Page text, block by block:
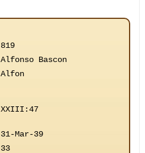
819
Alfonso Bascon
Alfon
XXIII:47
31-Mar-39
33